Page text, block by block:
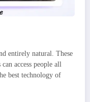
entirely natural. These
access people all
best technology of